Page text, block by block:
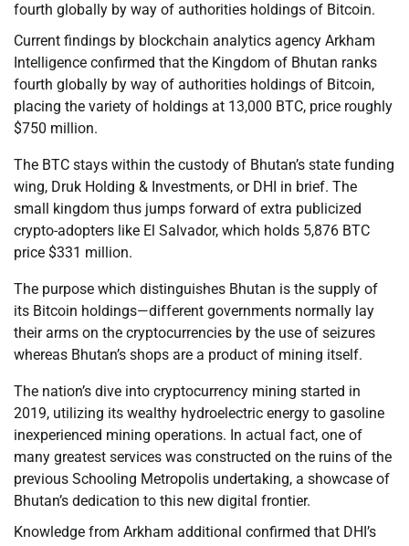
fourth globally by way of authorities holdings of Bitcoin.
Current findings by blockchain analytics agency Arkham
Intelligence confirmed that the Kingdom of Bhutan ranks
fourth globally by way of authorities holdings of Bitcoin,
placing the variety of holdings at 13,000 BTC, price roughly
$750 million.
The BTC stays within the custody of Bhutan’s state funding
wing, Druk Holding & Investments, or DHI in brief. The
small kingdom thus jumps forward of extra publicized
crypto-adopters like El Salvador, which holds 5,876 BTC
price $331 million.
The purpose which distinguishes Bhutan is the supply of
its Bitcoin holdings—different governments normally lay
their arms on the cryptocurrencies by the use of seizures
whereas Bhutan’s shops are a product of mining itself.
The nation’s dive into cryptocurrency mining started in
2019, utilizing its wealthy hydroelectric energy to gasoline
inexperienced mining operations. In actual fact, one of
many greatest services was constructed on the ruins of the
previous Schooling Metropolis undertaking, a showcase of
Bhutan’s dedication to this new digital frontier.
Knowledge from Arkham additional confirmed that DHI’s